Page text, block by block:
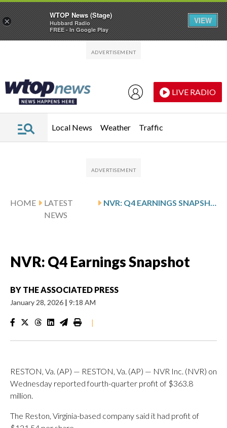
LIVE RADIO
Local News Weather Traffic
HOME
LATEST
NEWS
NVR: Q4 EARNINGS SNAPSHOT
NVR: Q4 Earnings Snapshot
BY THE ASSOCIATED PRESS
January 28, 2026 | 9:18 AM
|
RESTON, Va. (AP) — RESTON, Va. (AP) — NVR Inc. (NVR) on
Wednesday reported fourth-quarter profit of $363.8
million.
The Reston, Virginia-based company said it had profit of
×
WTOP News (Stage)
Hubbard Radio
FREE - In Google Play
VIEW